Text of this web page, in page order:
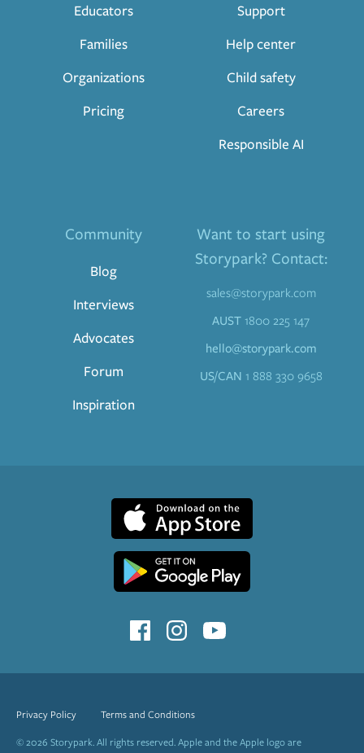
Educators
Families
Organizations
Pricing
Support
Help center
Child safety
Careers
Responsible AI
Community
Blog
Interviews
Advocates
Forum
Inspiration
Want to start using
Storypark? Contact:
sales@storypark.com
AUST 1800 225 147
hello@storypark.com
US/CAN 1 888 330 9658
Privacy Policy Terms and Conditions
© 2026 Storypark. All rights reserved. Apple and the Apple logo are